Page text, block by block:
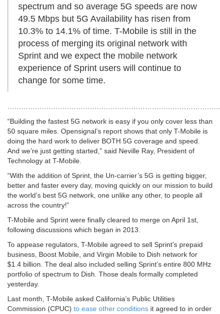
spectrum and so average 5G speeds are now
49.5 Mbps but 5G Availability has risen from
10.3% to 14.1% of time. T-Mobile is still in the
process of merging its original network with
Sprint and we expect the mobile network
experience of Sprint users will continue to
change for some time.
“Building the fastest 5G network is easy if you only cover less than
50 square miles. Opensignal’s report shows that only T-Mobile is
doing the hard work to deliver BOTH 5G coverage and speed.
And we’re just getting started,” said Neville Ray, President of
Technology at T-Mobile.
“With the addition of Sprint, the Un-carrier’s 5G is getting bigger,
better and faster every day, moving quickly on our mission to build
the world’s best 5G network, one unlike any other, to people all
across the country!”
T-Mobile and Sprint were finally cleared to merge on April 1st,
following discussions which began in 2013.
To appease regulators, T-Mobile agreed to sell Sprint’s prepaid
business, Boost Mobile, and Virgin Mobile to Dish network for
$1.4 billion. The deal also included selling Sprint’s entire 800 MHz
portfolio of spectrum to Dish. Those deals formally completed
yesterday.
Last month, T-Mobile asked California’s Public Utilities
Commission (CPUC) to ease other conditions it agreed to in order